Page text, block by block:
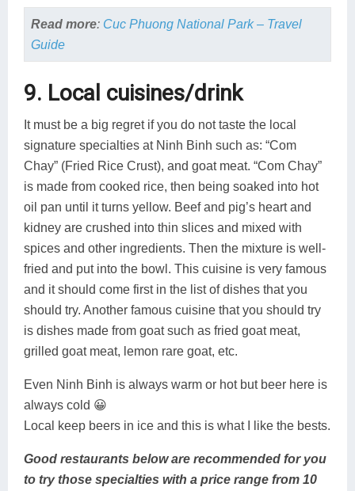
Read more: Cuc Phuong National Park – Travel
Guide
9. Local cuisines/drink
It must be a big regret if you do not taste the local
signature specialties at Ninh Binh such as: “Com
Chay” (Fried Rice Crust), and goat meat. “Com Chay”
is made from cooked rice, then being soaked into hot
oil pan until it turns yellow. Beef and pig’s heart and
kidney are crushed into thin slices and mixed with
spices and other ingredients. Then the mixture is well-
fried and put into the bowl. This cuisine is very famous
and it should come first in the list of dishes that you
should try. Another famous cuisine that you should try
is dishes made from goat such as fried goat meat,
grilled goat meat, lemon rare goat, etc.
Even Ninh Binh is always warm or hot but beer here is
always cold 😀
Local keep beers in ice and this is what I like the bests.
Good restaurants below are recommended for you
to try those specialties with a price range from 10